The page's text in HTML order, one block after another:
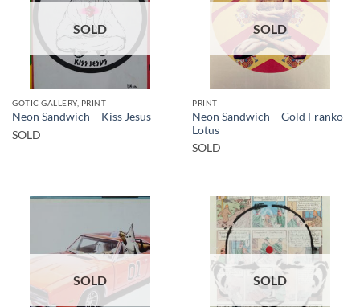
SOLD
GOTIC GALLERY, PRINT
Neon Sandwich – Kiss Jesus
SOLD
SOLD
PRINT
Neon Sandwich – Gold Franko
Lotus
SOLD
SOLD SOLD